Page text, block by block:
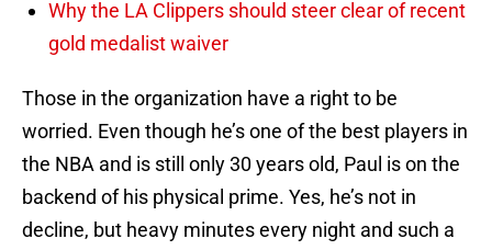
Why the LA Clippers should steer clear of recent
gold medalist waiver
Those in the organization have a right to be
worried. Even though he’s one of the best players in
the NBA and is still only 30 years old, Paul is on the
backend of his physical prime. Yes, he’s not in
decline, but heavy minutes every night and such a